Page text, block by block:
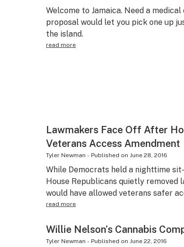
Welcome to Jamaica. Need a
proposal would let you pick one up
the island.
read more
Lawmakers Face Off After
Veterans Access Amendment
Tyler Newman - Published on June 28, 2016
While Democrats held a nighttime
House Republicans quietly removed
would have allowed veterans safer
read more
Willie Nelson’s Cannabis
Tyler Newman - Published on June 22, 2016